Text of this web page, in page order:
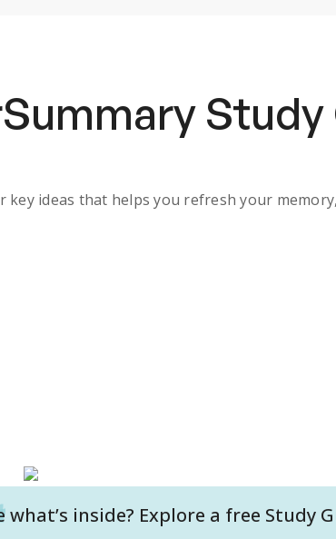
Study
key ideas that helps you refresh your
what’s inside? Explore a free Study